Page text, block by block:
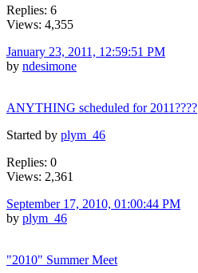
Replies: 6
Views: 4,355
January 23, 2011, 12:59:51 PM
by ndesimone
ANYTHING scheduled for 2011????
Started by plym_46
Replies: 0
Views: 2,361
September 17, 2010, 01:00:44 PM
by plym_46
"2010" Summer Meet